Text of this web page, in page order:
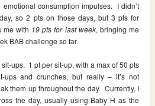
consumption impulses. I didn’t
so 2 pts on those days, but 3 pts for
me with 19 pts for last week, bringing me
BAB challenge so far.
ups. 1 pt per sit-up, with a max of 50 pts
and crunches, but really – it’s not
them up throughout the day. Currently, I
the day, usually using Baby H as the